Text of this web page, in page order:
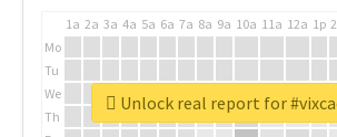
1a 2a 3a 4a 5a 6a 7a 8a 9a 10a 11a 12a 1p
Mo
Tu
We
Th
Unlock real report for